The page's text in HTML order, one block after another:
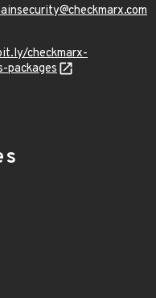
checkmarx-
packages